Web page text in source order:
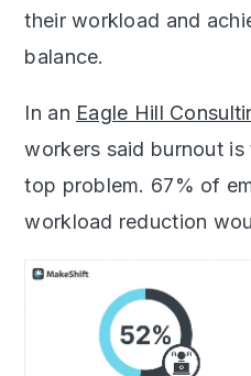
their workload and
balance.
In an Eagle Hill
workers said burnout
top problem. 67% of
workload reduction